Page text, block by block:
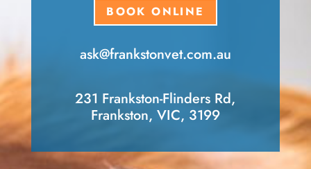
BOOK ONLINE
ask​@frankstonvet​.com.au
231 Frankston-Flinders Rd,
Frankston, VIC, 3199